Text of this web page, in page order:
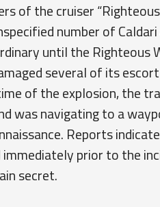
of the cruiser
number of
until the Righteous
several of its
of the explosion, the
was navigating to a
Reports
prior to the
secret.